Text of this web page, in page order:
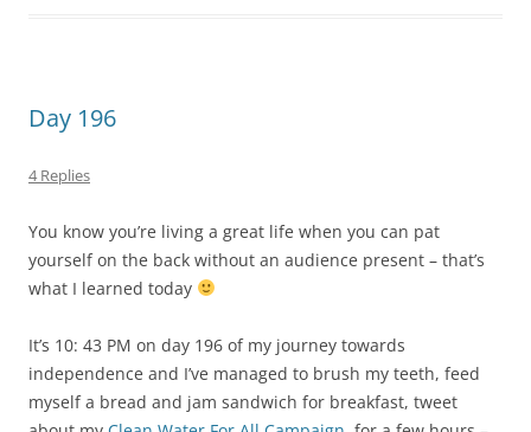
Day 196
4 Replies
You know you’re living a great life when you can pat
yourself on the back without an audience present – that’s
what I learned today
It’s 10: 43 PM on day 196 of my journey towards
independence and I’ve managed to brush my teeth, feed
myself a bread and jam sandwich for breakfast, tweet